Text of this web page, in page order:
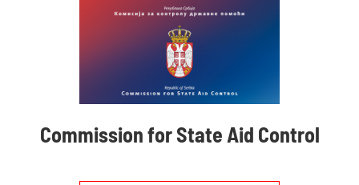
Commission for State Aid Control